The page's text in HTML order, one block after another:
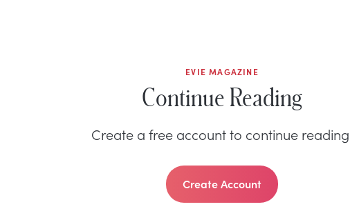
EVIE MAGAZINE
Continue Reading
Create a free account to continue
Create Account